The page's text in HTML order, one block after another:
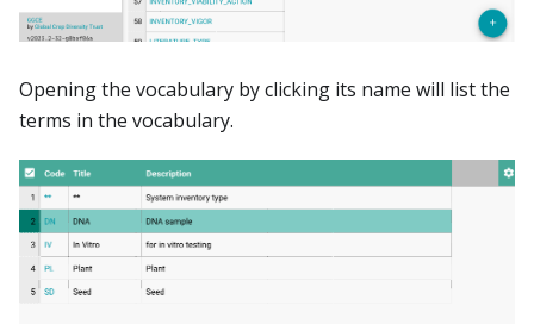
Opening the vocabulary by clicking its name will list the
terms in the vocabulary.